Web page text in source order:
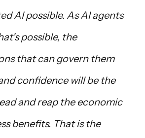
AI possible. As AI agents
possible, the
that can govern them
confidence will be the
and reap the economic
benefits. That is the